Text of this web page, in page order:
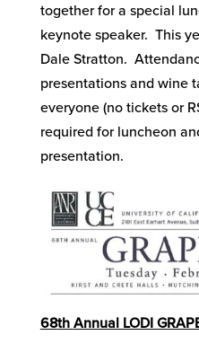
together for a special
keynote speaker. This
Dale Stratton.
presentations and wine
everyone (no tickets or
required for luncheon
presentation.
68th Annual LODI